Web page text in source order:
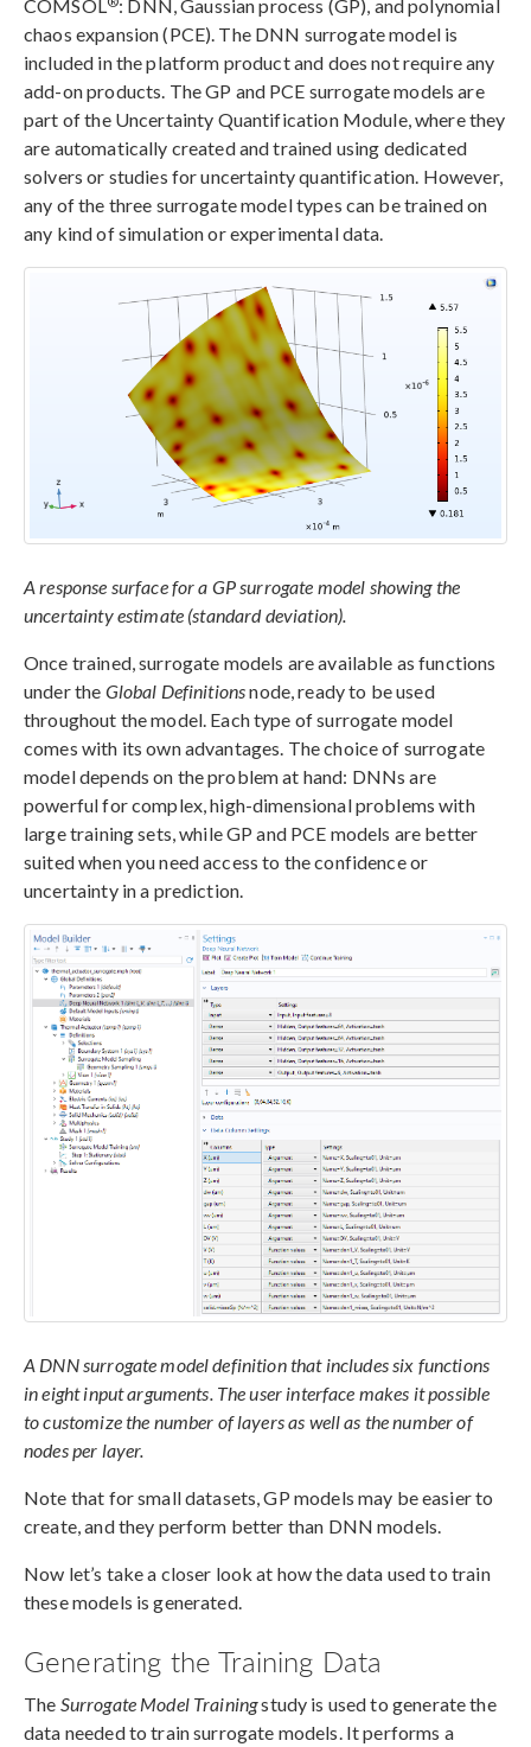
COMSOL
: DNN, Gaussian process (GP), and polynomial
chaos expansion (PCE). The DNN surrogate model is
included in the platform product and does not require any
add-on products. The GP and PCE surrogate models are
part of the Uncertainty Quantification Module, where they
are automatically created and trained using dedicated
solvers or studies for uncertainty quantification. However,
any of the three surrogate model types can be trained on
any kind of simulation or experimental data.
A response surface for a GP surrogate model showing the
uncertainty estimate (standard deviation).
Once trained, surrogate models are available as functions
under the Global Definitionsnode, ready to be used
throughout the model. Each type of surrogate model
comes with its own advantages. The choice of surrogate
model depends on the problem at hand: DNNs are
powerful for complex, high-dimensional problems with
large training sets, while GP and PCE models are better
suited when you need access to the confidence or
uncertainty in a prediction.
A DNN surrogate model definition that includes six functions
in eight input arguments. The user interface makes it possible
to customize the number of layers as well as the number of
nodes per layer.
Note that for small datasets, GP models may be easier to
create, and they perform better than DNN models.
Now let’s take a closer look at how the data used to train
these models is generated.
Generating the Training Data
The Surrogate Model Trainingstudy is used to generate the
data needed to train surrogate models. It performs a